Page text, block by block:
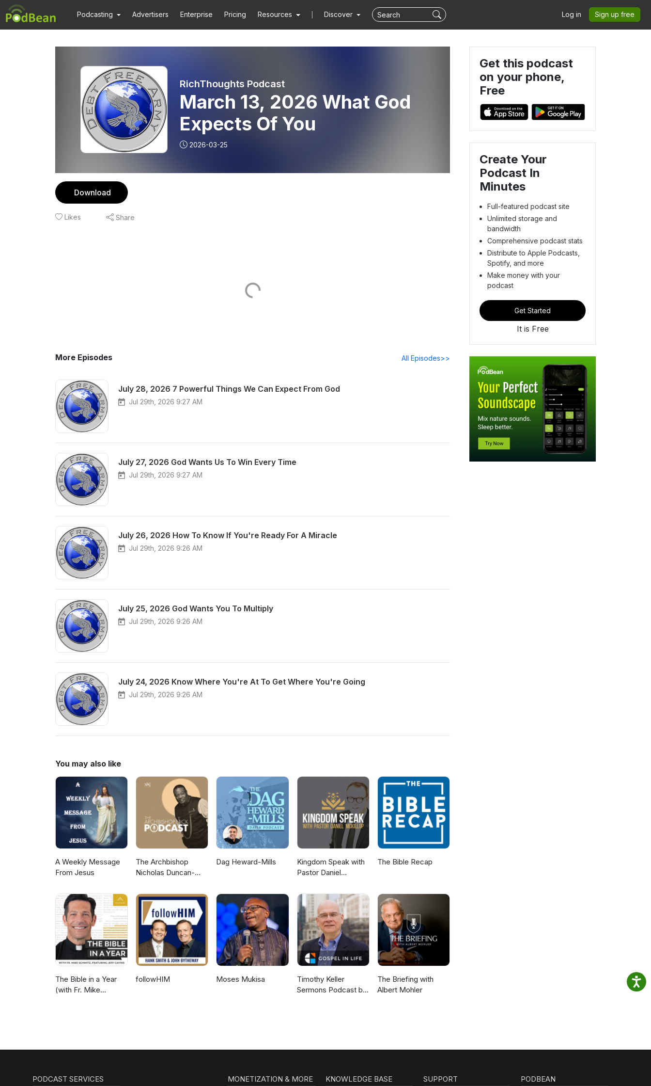
Podcasting Advertisers Enterprise Pricing Resources Discover Log in Sign up free
RichThoughts Podcast
March 13, 2026 What God
Expects Of You
2026-03-25
Download
Likes Share
More Episodes All Episodes>>
July 28, 2026 7 Powerful Things We Can Expect From God
Jul 29th, 2026 9:27 AM
July 27, 2026 God Wants Us To Win Every Time
Jul 29th, 2026 9:27 AM
July 26, 2026 How To Know If You're Ready For A Miracle
Jul 29th, 2026 9:26 AM
July 25, 2026 God Wants You To Multiply
Jul 29th, 2026 9:26 AM
July 24, 2026 Know Where You're At To Get Where You're Going
Jul 29th, 2026 9:26 AM
You may also like
A Weekly Message
From Jesus
The Archbishop
Nicholas Duncan-
Dag Heward-Mills
Kingdom Speak with
Pastor Daniel
The Bible Recap
The Bible in a Year
(with Fr. Mike
followHIM Moses Mukisa
Timothy Keller
Sermons Podcast by
The Briefing with
Albert Mohler
Get this podcast
on your phone,
Free
Create Your
Podcast In
Minutes
Full-featured podcast site
Unlimited storage and
bandwidth
Comprehensive podcast stats
Distribute to Apple Podcasts,
Spotify, and more
Make money with your
podcast
Get Started
It is Free
PODCAST SERVICES MONETIZATION & MORE KNOWLEDGE BASE SUPPORT PODBEAN